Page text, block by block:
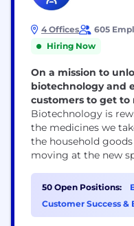
4 Offices 605
Hiring Now
On a mission to
biotechnology and
customers to get to
Biotechnology is
the medicines we
the household
moving at the new
power of
innovative biotech
Cloud to power the...
50 Open Positions:
Customer Success &
Support (3)